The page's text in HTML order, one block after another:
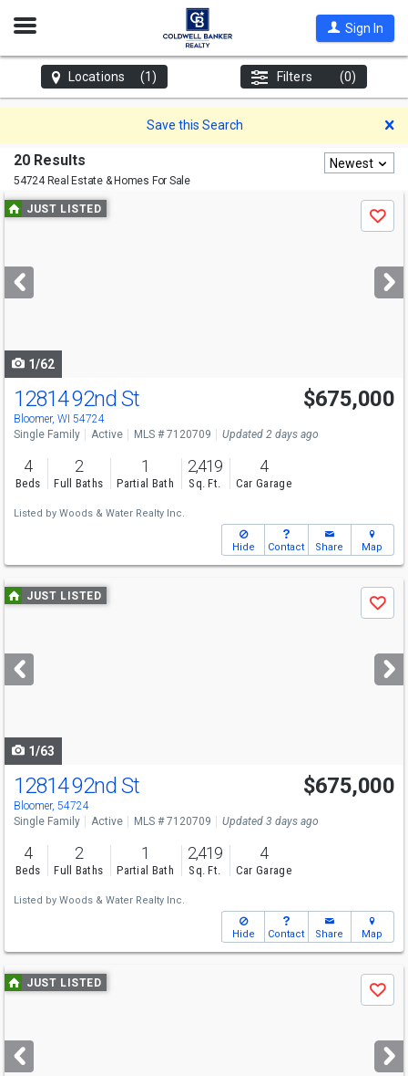
Open
Sign In
Locations (1) Filters (0)
Save this Search
20 Results
54724 Real Estate & Homes For Sale
Newest
Use
previous
next
buttons
JUST LISTED
Save
1/62
12814 92nd St
Bloomer, WI 54724
$675,000
Single Family Active MLS # 7120709 Updated 2 days ago
4
Beds
2
Full Baths
1
Partial Bath
2,419
Sq. Ft.
4
Car Garage
Listed by Woods & Water Realty Inc.
Hide Contact Share Map
Use
previous
next
buttons
JUST LISTED
Save
1/63
12814 92nd St
Bloomer, 54724
$675,000
Single Family Active MLS # 7120709 Updated 3 days ago
4
Beds
2
Full Baths
1
Partial Bath
2,419
Sq. Ft.
4
Car Garage
Listed by Woods & Water Realty Inc.
Hide Contact Share Map
Use
previous
next
buttons
JUST LISTED
Save